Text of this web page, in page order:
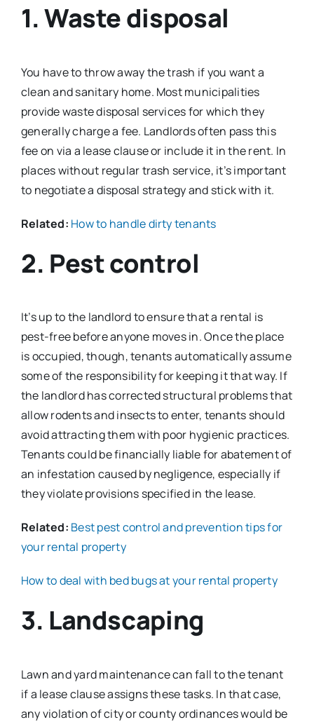
1. Waste disposal
You have to throw away the trash if you want a
clean and sanitary home. Most municipalities
provide waste disposal services for which they
generally charge a fee. Landlords often pass this
fee on via a lease clause or include it in the rent. In
places without regular trash service, it’s important
to negotiate a disposal strategy and stick with it.
Related: How to handle dirty tenants
2. Pest control
It’s up to the landlord to ensure that a rental is
pest-free before anyone moves in. Once the place
is occupied, though, tenants automatically assume
some of the responsibility for keeping it that way. If
the landlord has corrected structural problems that
allow rodents and insects to enter, tenants should
avoid attracting them with poor hygienic practices.
Tenants could be financially liable for abatement of
an infestation caused by negligence, especially if
they violate provisions specified in the lease.
Related: Best pest control and prevention tips for
your rental property
How to deal with bed bugs at your rental property
3. Landscaping
Lawn and yard maintenance can fall to the tenant
if a lease clause assigns these tasks. In that case,
any violation of city or county ordinances would be